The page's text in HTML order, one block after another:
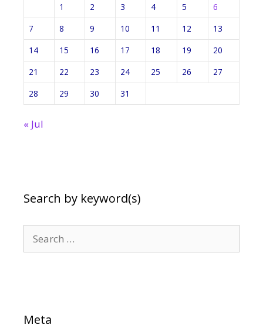
1
2 3 4 5
6
7
8 9 10 11 12
13
14
15 16 17 18 19
20
21
22 23 24 25 26
27
28
29 30 31
« Jul
Search by keyword(s)
for:
Meta